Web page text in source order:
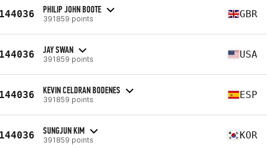
PHILIP JOHN BOOTE
391859 points GBR
JAY SWAN
391859 points USA
KEVIN CELDRAN BODENES
391859 points ESP
SUNGJUN KIM
391859 points KOR